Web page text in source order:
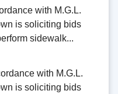
with M.G.L.
is soliciting bids
sidewalk...
with M.G.L.
is soliciting bids